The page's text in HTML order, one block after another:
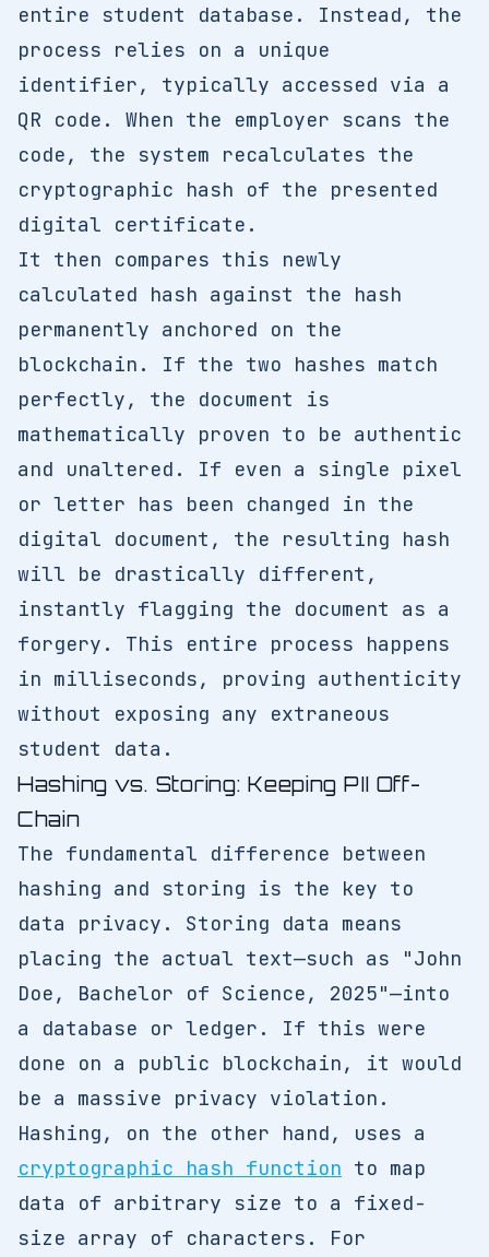
entire student database. Instead, the
process relies on a unique
identifier, typically accessed via a
QR code. When the employer scans the
code, the system recalculates the
cryptographic hash of the presented
digital certificate.
It then compares this newly
calculated hash against the hash
permanently anchored on the
blockchain. If the two hashes match
perfectly, the document is
mathematically proven to be authentic
and unaltered. If even a single pixel
or letter has been changed in the
digital document, the resulting hash
will be drastically different,
instantly flagging the document as a
forgery. This entire process happens
in milliseconds, proving authenticity
without exposing any extraneous
student data.
Hashing vs. Storing: Keeping PII Off-
Chain
The fundamental difference between
hashing and storing is the key to
data privacy. Storing data means
placing the actual text—such as "John
Doe, Bachelor of Science, 2025"—into
a database or ledger. If this were
done on a public blockchain, it would
be a massive privacy violation.
Hashing, on the other hand, uses a
cryptographic hash function to map
data of arbitrary size to a fixed-
size array of characters. For